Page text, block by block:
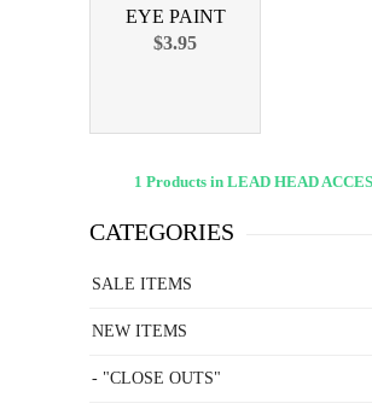
EYE PAINT
BUSTER
$3.95
1 Products in LEAD HEAD
CATEGORIES
SALE ITEMS
NEW ITEMS
- "CLOSE OUTS"